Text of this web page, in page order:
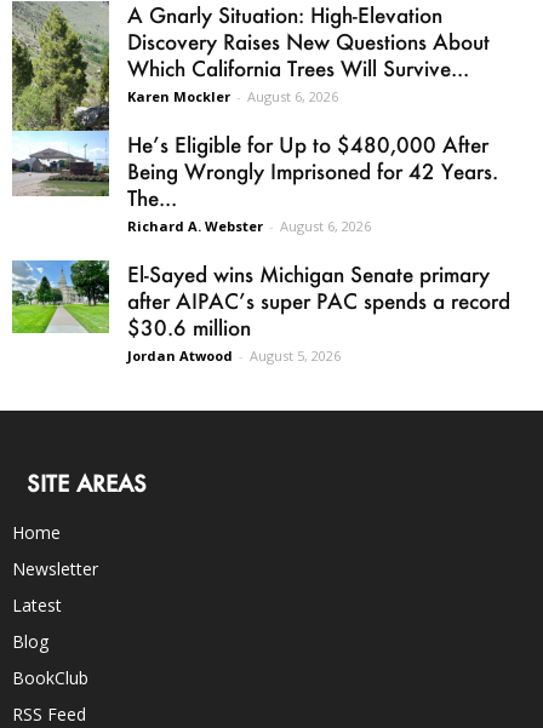
A Gnarly Situation: High-Elevation
Discovery Raises New Questions About
Which California Trees Will Survive...
Karen Mockler - August 6, 2026
He’s Eligible for Up to $480,000 After
Being Wrongly Imprisoned for 42 Years.
The...
Richard A. Webster - August 6, 2026
El-Sayed wins Michigan Senate primary
after AIPAC’s super PAC spends a record
$30.6 million
Jordan Atwood - August 5, 2026
SITE AREAS
Home
Newsletter
Latest
Blog
BookClub
RSS Feed